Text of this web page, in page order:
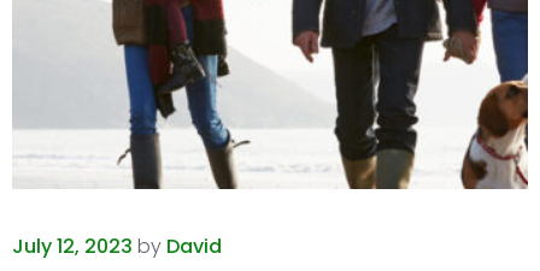
July 12, 2023 by David